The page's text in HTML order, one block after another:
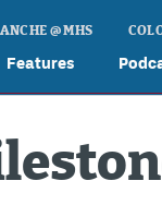
Features
@ MHS